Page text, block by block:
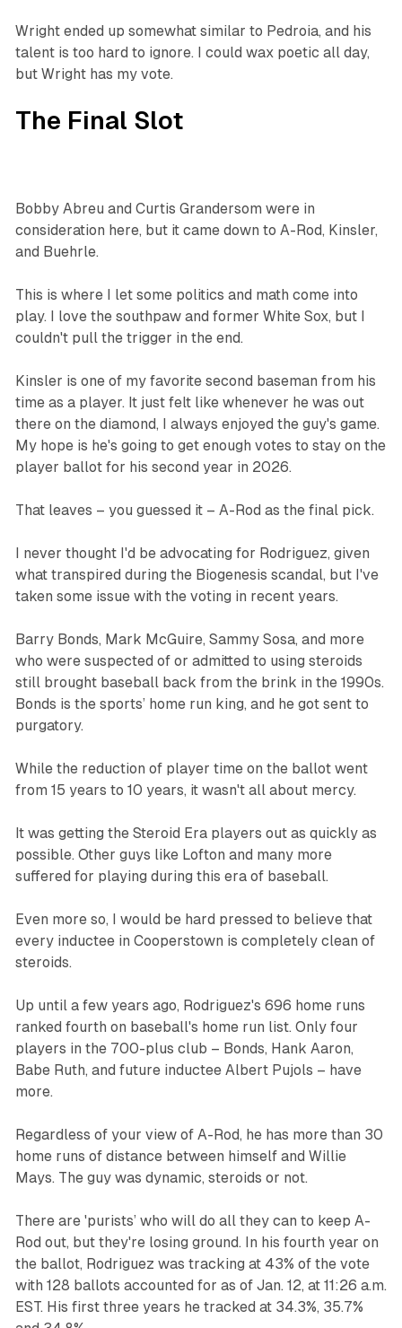
Wright ended up somewhat similar to Pedroia, and his
talent is too hard to ignore. I could wax poetic all day,
but Wright has my vote.
The Final Slot
Bobby Abreu and Curtis Grandersom were in
consideration here, but it came down to A-Rod, Kinsler,
and Buehrle.
This is where I let some politics and math come into
play. I love the southpaw and former White Sox, but I
couldn't pull the trigger in the end.
Kinsler is one of my favorite second baseman from his
time as a player. It just felt like whenever he was out
there on the diamond, I always enjoyed the guy's game.
My hope is he's going to get enough votes to stay on the
player ballot for his second year in 2026.
‍That leaves – you guessed it – A-Rod as the final pick.
I never thought I'd be advocating for Rodriguez, given
what transpired during the Biogenesis scandal, but I've
taken some issue with the voting in recent years.
‍Barry Bonds, Mark McGuire, Sammy Sosa, and more
who were suspected of or admitted to using steroids
still brought baseball back from the brink in the 1990s.
Bonds is the sports’ home run king, and he got sent to
purgatory.
While the reduction of player time on the ballot went
from 15 years to 10 years, it wasn't all about mercy.
It was getting the Steroid Era players out as quickly as
possible. Other guys like Lofton and many more
suffered for playing during this era of baseball.
Even more so, I would be hard pressed to believe that
every inductee in Cooperstown is completely clean of
steroids.
Up until a few years ago, Rodriguez's 696 home runs
ranked fourth on baseball's home run list. Only four
players in the 700-plus club – Bonds, Hank Aaron,
Babe Ruth, and future inductee Albert Pujols – have
more.
Regardless of your view of A-Rod, he has more than 30
home runs of distance between himself and Willie
Mays. The guy was dynamic, steroids or not.
There are 'purists’ who will do all they can to keep A-
Rod out, but they're losing ground. In his fourth year on
the ballot, Rodriguez was tracking at 43% of the vote
with 128 ballots accounted for as of Jan. 12, at 11:26 a.m.
EST. His first three years he tracked at 34.3%, 35.7%